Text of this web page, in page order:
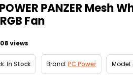
PANZER Mesh
Fan
In Stock Brand: PC Power Model:
views